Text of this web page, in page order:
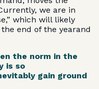
we are in
which will likely
end of the yearand
the norm in the
is so
gain ground